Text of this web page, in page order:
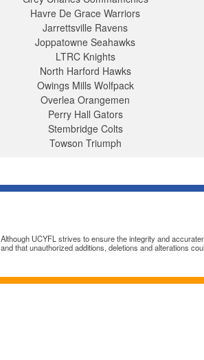
Havre De Grace Warriors
Jarrettsville Ravens
Joppatowne Seahawks
LTRC Knights
North Harford Hawks
Owings Mills Wolfpack
Overlea Orangemen
Perry Hall Gators
Stembridge Colts
Towson Triumph
Although UCYFL strives to ensure the integrity and
and that unauthorized additions, deletions and alterations